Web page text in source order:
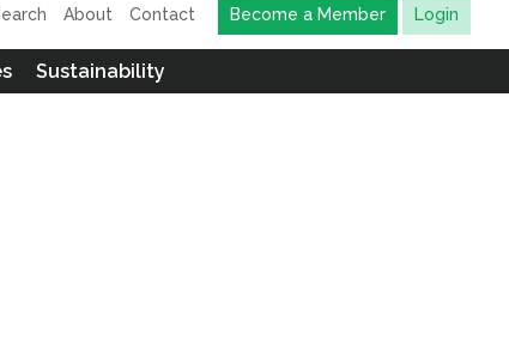
About Contact Become a Member Login
Sustainability